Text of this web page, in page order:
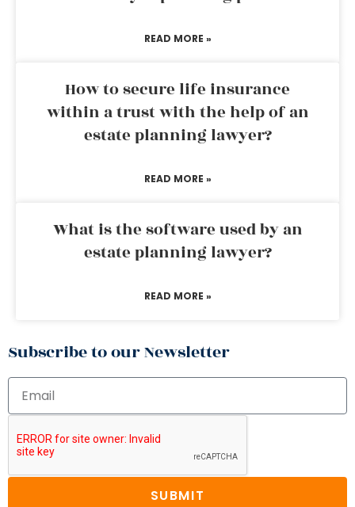
READ MORE »
How to secure life insurance
within a trust with the help of an
estate planning lawyer?
READ MORE »
What is the software used by an
estate planning lawyer?
READ MORE »
Subscribe to our Newsletter
SUBMIT